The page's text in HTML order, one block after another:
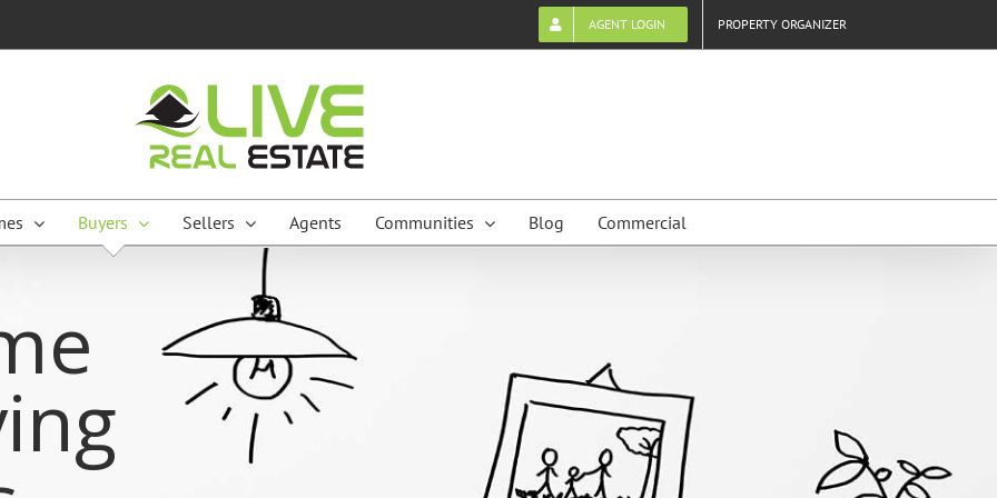
AGENT LOGIN PROPERTY ORGANIZER
Buyers Sellers Agents Communities Blog Commercial